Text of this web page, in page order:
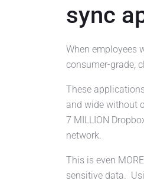
sync
When employees
consumer-grade,
These
and wide without
7 MILLION
network.
This is even
sensitive data.